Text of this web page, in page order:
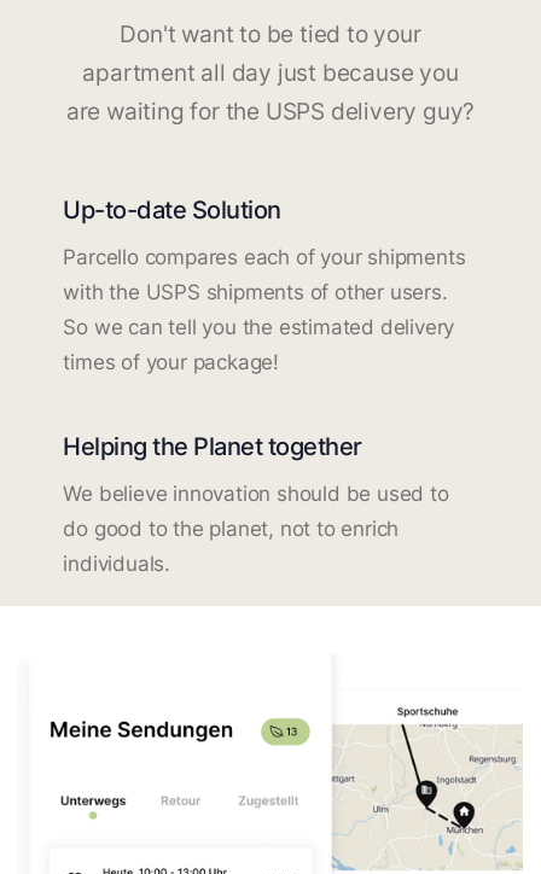
Don't want to be tied to your
apartment all day just because you
are waiting for the USPS delivery guy?
Up-to-date Solution
Parcello compares each of your shipments
with the USPS shipments of other users.
So we can tell you the estimated delivery
times of your package!
Helping the Planet together
We believe innovation should be used to
do good to the planet, not to enrich
individuals.